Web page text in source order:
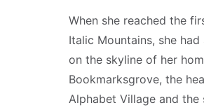
When she reached the
Italic Mountains, she
on the skyline of her
Bookmarksgrove, the
Alphabet Village and the